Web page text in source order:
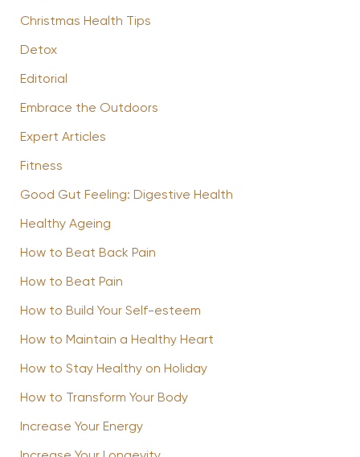
Christmas Health Tips
Detox
Editorial
Embrace the Outdoors
Expert Articles
Fitness
Good Gut Feeling: Digestive Health
Healthy Ageing
How to Beat Back Pain
How to Beat Pain
How to Build Your Self-esteem
How to Maintain a Healthy Heart
How to Stay Healthy on Holiday
How to Transform Your Body
Increase Your Energy